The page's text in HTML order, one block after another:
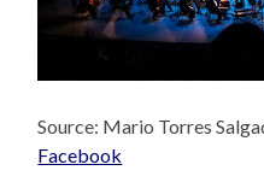
Source: Mario Torres
Facebook